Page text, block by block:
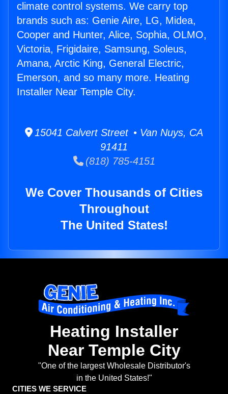
climate control systems. We carry top
brands such as: Genie Aire, LG, Midea,
Cooper and Hunter, Alice, Sophia, OLMO,
Victoria, Frigidaire, Samsung, Soleus,
Amana, Arctic King, General Electric,
Emerson, and so many more. Heating
Installer Near Temple City.
15041 Calvert Street • Van Nuys, CA
91411
(818) 785-4151
We Cover Thousands of Cities
Throughout
The United States!
Heating Installer
Near Temple City
"One of the largest Wholesale Distributor's
in the United States!"
CITIES WE SERVICE